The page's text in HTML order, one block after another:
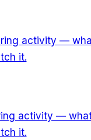
activity —
it.
activity —
it.